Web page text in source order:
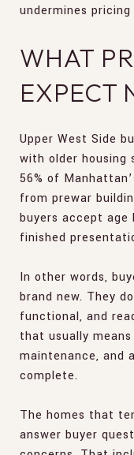
undermines
WHAT
EXPECT
Upper West Side
with older housing
56% of
from prewar
buyers accept
finished
In other words,
brand new. They
functional, and
that usually
maintenance, and
complete.
The homes that
answer buyer